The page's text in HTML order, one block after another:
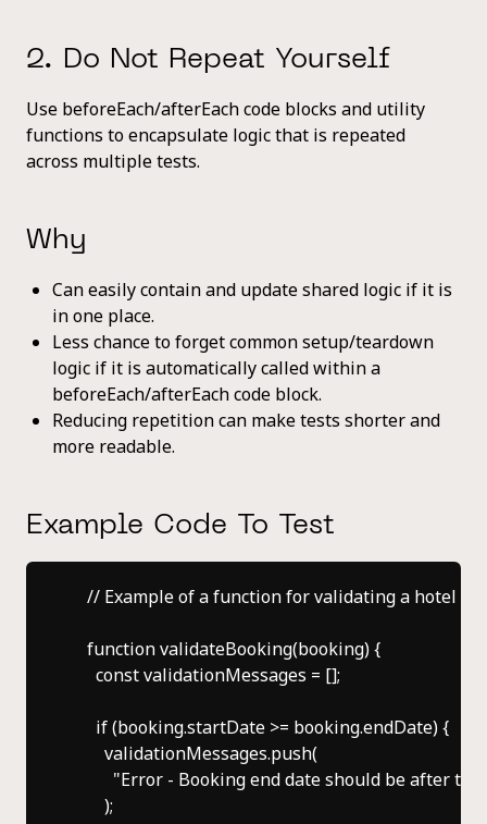
2. Do Not Repeat Yourself
Use beforeEach/afterEach code blocks and utility
functions to encapsulate logic that is repeated
across multiple tests.
Why
Can easily contain and update shared logic if it is
in one place.
Less chance to forget common setup/teardown
logic if it is automatically called within a
beforeEach/afterEach code block.
Reducing repetition can make tests shorter and
more readable.
Example Code To Test
// Example of a function for validating a hotel
    function validateBooking(booking) {
      const validationMessages = [];
      if (booking.startDate >= booking.endDate) {
        validationMessages.push(
"Error - Booking end date should be after
        );